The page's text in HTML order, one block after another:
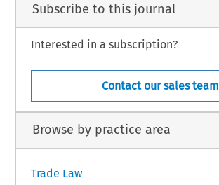
Subscribe to this journal
Interested in a subscription?
Contact our sales team
Browse by practice area
Trade Law